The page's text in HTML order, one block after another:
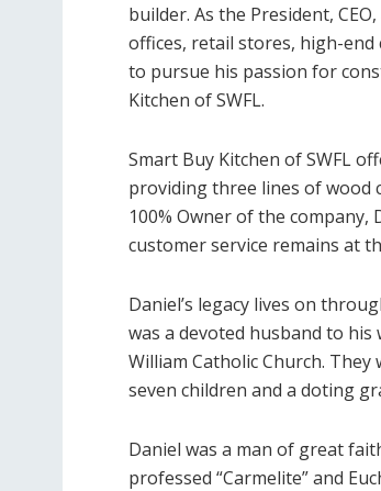
builder. As the President,
offices, retail stores, high-end
to pursue his passion for
Kitchen of SWFL.
Smart Buy Kitchen of SWFL
providing three lines of wood
100% Owner of the company,
customer service remains at
Daniel’s legacy lives on
was a devoted husband to
William Catholic Church.
seven children and a doting
Daniel was a man of great
professed “Carmelite” and